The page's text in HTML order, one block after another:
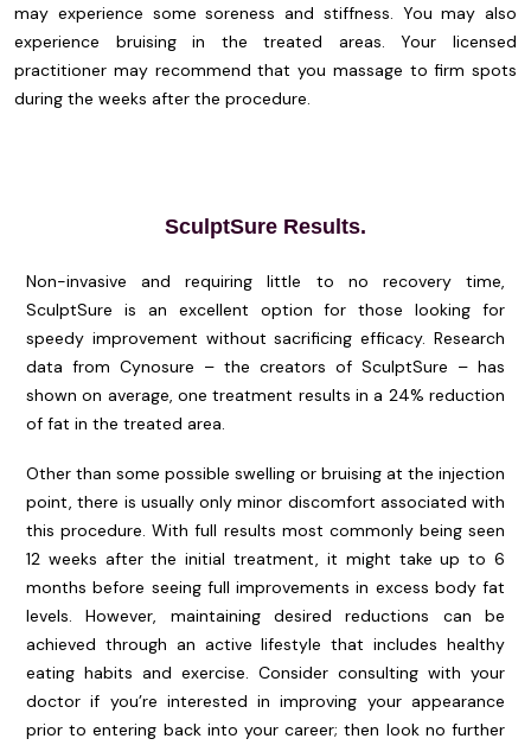
may experience some soreness and stiffness. You may also
experience bruising in the treated areas. Your licensed
practitioner may recommend that you massage to firm spots
during the weeks after the procedure.
SculptSure Results.
Non-invasive and requiring little to no recovery time,
SculptSure is an excellent option for those looking for
speedy improvement without sacrificing efficacy. Research
data from Cynosure – the creators of SculptSure – has
shown on average, one treatment results in a 24% reduction
of fat in the treated area.
Other than some possible swelling or bruising at the injection
point, there is usually only minor discomfort associated with
this procedure. With full results most commonly being seen
12 weeks after the initial treatment, it might take up to 6
months before seeing full improvements in excess body fat
levels. However, maintaining desired reductions can be
achieved through an active lifestyle that includes healthy
eating habits and exercise. Consider consulting with your
doctor if you’re interested in improving your appearance
prior to entering back into your career; then look no further